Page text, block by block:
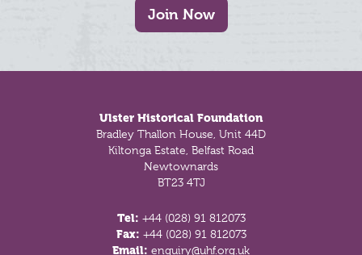
Join Now
Ulster Historical Foundation
Bradley Thallon House, Unit 44D
Kiltonga Estate, Belfast Road
Newtownards
BT23 4TJ
Tel: +44 (028) 91 812073
Fax: +44 (028) 91 812073
Email: enquiry@uhf.org.uk